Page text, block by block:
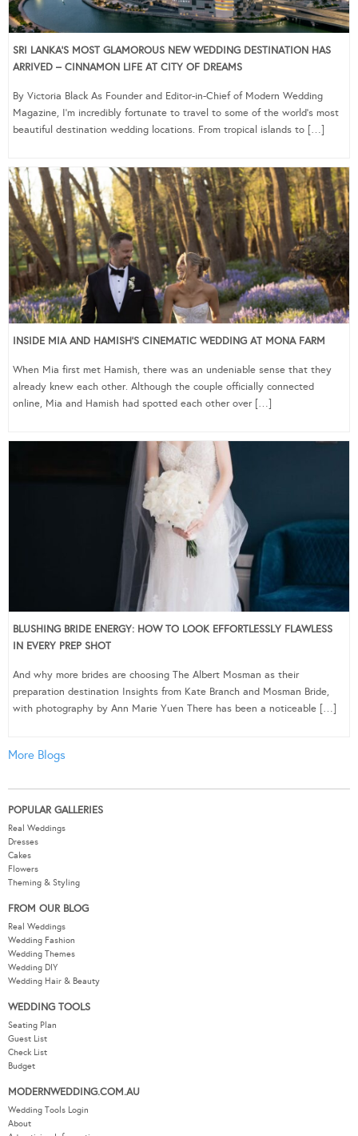
SRI LANKA’S MOST GLAMOROUS NEW WEDDING DESTINATION HAS
ARRIVED – CINNAMON LIFE AT CITY OF DREAMS
By Victoria Black As Founder and Editor-in-Chief of Modern Wedding
Magazine, I’m incredibly fortunate to travel to some of the world’s most
beautiful destination wedding locations. From tropical islands to […]
INSIDE MIA AND HAMISH’S CINEMATIC WEDDING AT MONA FARM
When Mia first met Hamish, there was an undeniable sense that they
already knew each other. Although the couple officially connected
online, Mia and Hamish had spotted each other over […]
BLUSHING BRIDE ENERGY: HOW TO LOOK EFFORTLESSLY FLAWLESS
IN EVERY PREP SHOT
And why more brides are choosing The Albert Mosman as their
preparation destination Insights from Kate Branch and Mosman Bride,
with photography by Ann Marie Yuen There has been a noticeable […]
More Blogs
POPULAR GALLERIES
Real Weddings
Dresses
Cakes
Flowers
Theming & Styling
FROM OUR BLOG
Real Weddings
Wedding Fashion
Wedding Themes
Wedding DIY
Wedding Hair & Beauty
WEDDING TOOLS
Seating Plan
Guest List
Check List
Budget
MODERNWEDDING.COM.AU
Wedding Tools Login
About